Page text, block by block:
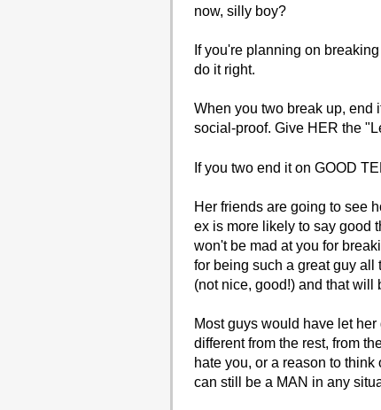
now, silly boy?
If you're planning on
do it right.
When you two break up, end
social-proof. Give HER the
If you two end it on GOOD
Her friends are going to see
ex is more likely to say good
won't be mad at you for
for being such a great guy all
(not nice, good!) and that will
Most guys would have let
different from the rest, from
hate you, or a reason to
can still be a MAN in any